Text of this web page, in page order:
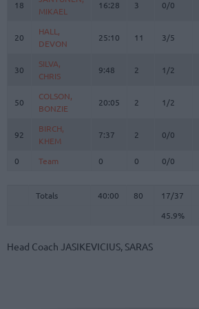
18
MIKAEL
16:28 3 0/0
20
HALL,
DEVON
25:10 11 3/5
30
SILVA,
CHRIS
9:48 2 1/2
50
COLSON,
BONZIE
20:05 2 1/2
92
BIRCH,
KHEM
7:37 2 0/0
0 Team 0 0 0/0
Totals 40:00 80 17/37
45.9%
18
MIKAEL
20
HALL,
DEVON
30
SILVA,
CHRIS
50
COLSON,
BONZIE
92
BIRCH,
KHEM
0
Team
Totals
Head Coach JASIKEVICIUS, SARAS